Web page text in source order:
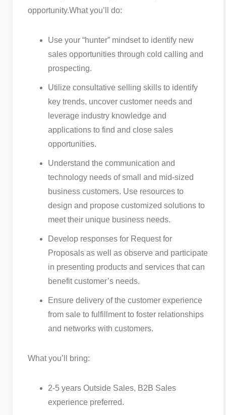
opportunity.What you’ll do:
Use your “hunter” mindset to identify new
sales opportunities through cold calling and
prospecting.
Utilize consultative selling skills to identify
key trends, uncover customer needs and
leverage industry knowledge and
applications to find and close sales
opportunities.
Understand the communication and
technology needs of small and mid-sized
business customers. Use resources to
design and propose customized solutions to
meet their unique business needs.
Develop responses for Request for
Proposals as well as observe and participate
in presenting products and services that can
benefit customer’s needs.
Ensure delivery of the customer experience
from sale to fulfillment to foster relationships
and networks with customers.
What you’ll bring:
2-5 years Outside Sales, B2B Sales
experience preferred.